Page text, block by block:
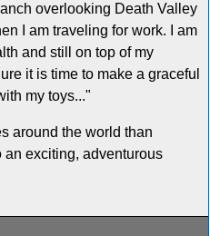
overlooking Death Valley
I am traveling for work. I am
and still on top of my
it is time to make a graceful
my toys..."
around the world than
an exciting, adventurous